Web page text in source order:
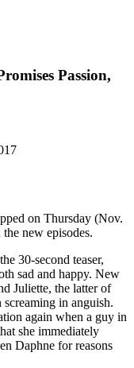
Passion,
on Thursday (Nov.
new episodes.
30-second teaser,
sad and happy. New
Juliette, the latter of
in anguish.
again when a guy in
she immediately
Daphne for reasons